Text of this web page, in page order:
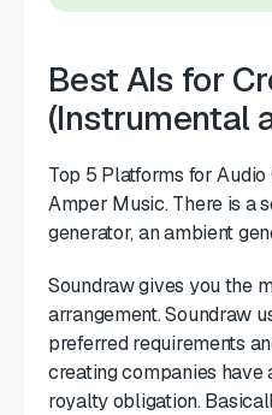
Best AIs for
(Instrumental
Top 5 Platforms for Audio
Amper Music. There is a
generator, an ambient
Soundraw gives you the
arrangement. Soundraw
preferred requirements
creating companies have
royalty obligation.